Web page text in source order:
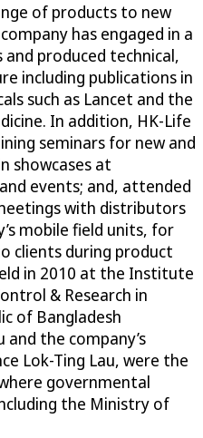
of products to new
has engaged in a
produced technical,
including publications in
such as Lancet and the
In addition, HK-Life
seminars for new and
showcases at
events; and, attended
with distributors
mobile field units, for
clients during product
in 2010 at the Institute
& Research in
of Bangladesh
and the company’s
Lok-Ting Lau, were the
governmental
the Ministry of